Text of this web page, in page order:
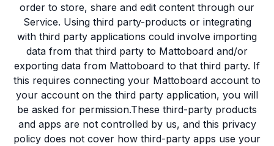
order to store, share and edit content through our
Service. Using third party-products or integrating
with third party applications could involve importing
data from that third party to Mattoboard and/or
exporting data from Mattoboard to that third party. If
this requires connecting your Mattoboard account to
your account on the third party application, you will
be asked for permission.These third-party products
and apps are not controlled by us, and this privacy
policy does not cover how third-party apps use your